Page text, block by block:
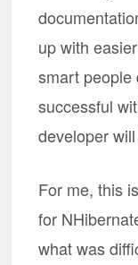
up with
smart people
successful
developer
For me, this
for
what was